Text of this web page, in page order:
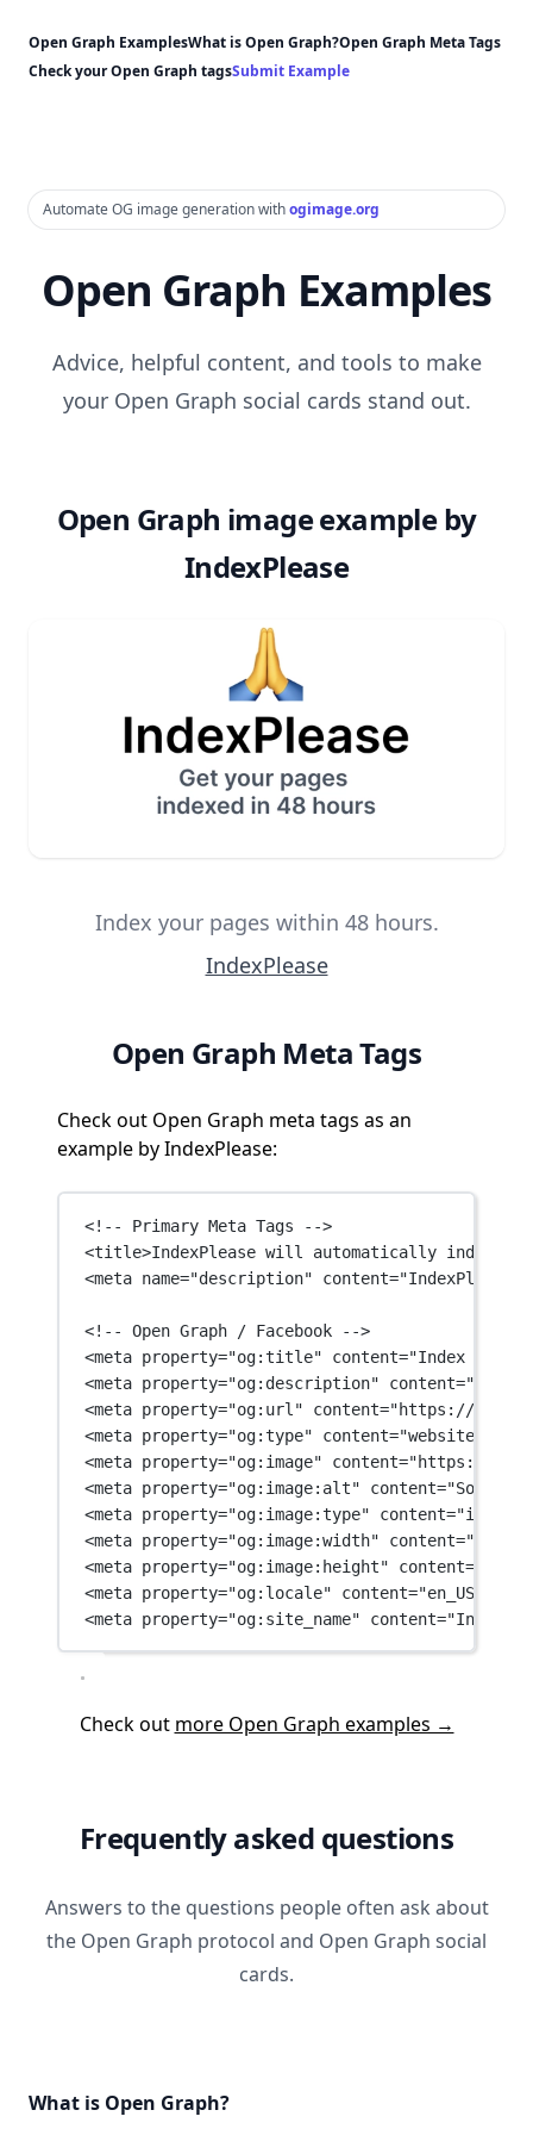
Open Graph ExamplesWhat is Open Graph?Open Graph Meta Tags
Check your Open Graph tagsSubmit Example
Automate OG image generation withogimage.org
Open Graph Examples
Advice, helpful content, and tools to make
your Open Graph social cards stand out.
Open Graph image example by
IndexPlease
Index your pages within 48 hours.
IndexPlease
Open Graph Meta Tags
Check out Open Graph meta tags as an
example by IndexPlease:
<!-- Primary Meta Tags -->
<title>IndexPlease will automatically index
<meta name="description" content="IndexPlease
<!-- Open Graph / Facebook -->
<meta property="og:title" content="Index your
<meta property="og:description" content=
<meta property="og:url" content="https://
<meta property="og:type" content="website"
<meta property="og:image" content="https://
<meta property="og:image:alt" content="Social
<meta property="og:image:type" content="image/
<meta property="og:image:width" content="1200"
<meta property="og:image:height" content=
<meta property="og:locale" content="en_US"
<meta property="og:site_name" content=
Check out more Open Graph examples →
Frequently asked questions
Answers to the questions people often ask about
the Open Graph protocol and Open Graph social
cards.
What is Open Graph?